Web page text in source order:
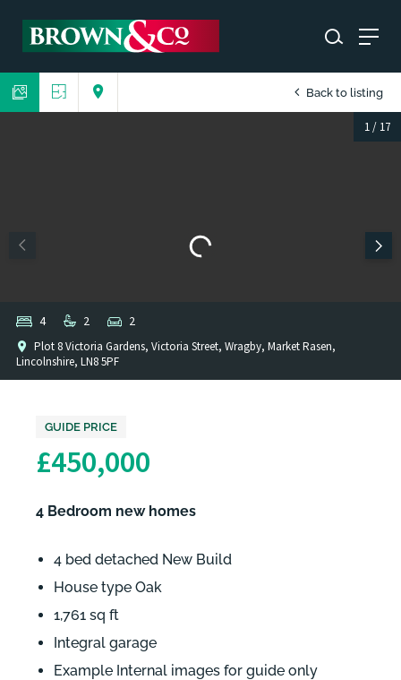
Back to listing
1/ 17
Plot 8 Victoria Gardens, Victoria Street, Wragby, Market Rasen,
Lincolnshire, LN8 5PF
4 2 2
GUIDE PRICE
£450,000
4 Bedroom new homes
4 bed detached New Build
House type Oak
1,761 sq ft
Integral garage
Example Internal images for guide only